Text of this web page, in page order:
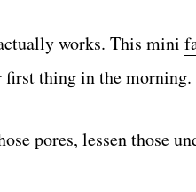
works. This mini
first thing in the morning.
pores, lessen those